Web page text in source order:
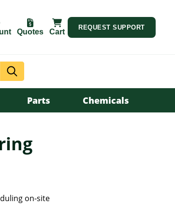
Quotes Cart
REQUEST SUPPORT
Search
Parts Chemicals
on-site